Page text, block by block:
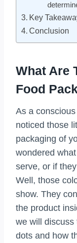
Key
Conclusion
What Are
Food
As a
noticed those
packaging of
wondered
serve, or if
Well, those
show. They
the product
we will discuss
dots and how